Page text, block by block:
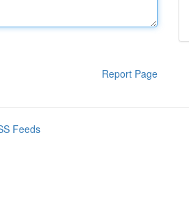
Report Page
Feeds